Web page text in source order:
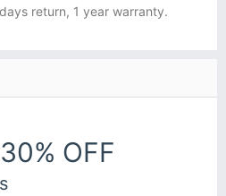
return, 1 year warranty.
OFF